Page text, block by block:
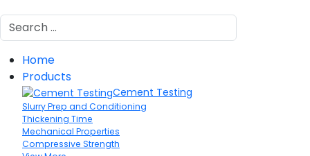
Search
Home
Products
Cement Testing
Slurry Prep and Conditioning
Thickening Time
Mechanical Properties
Compressive Strength